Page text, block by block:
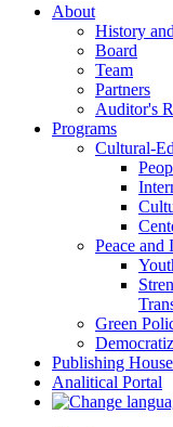
About
History
Board
Team
Partners
Auditor's
Programs
Cultural-
Peace and
Green
Publishing House
Analitical Portal